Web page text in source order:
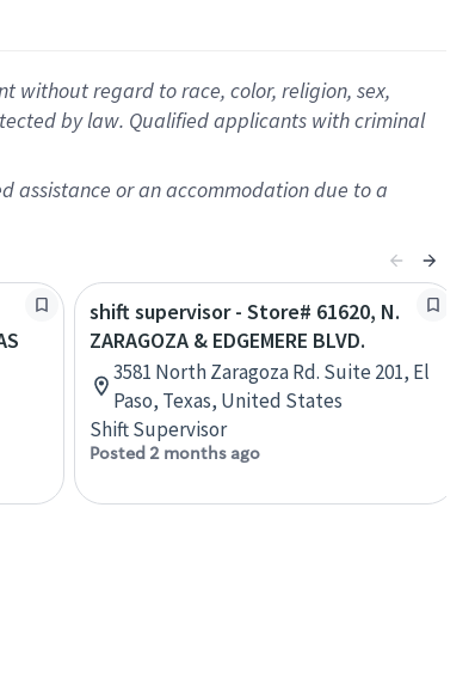
without regard to race, color, religion, sex,
by law. Qualified applicants with criminal
assistance or an accommodation due to a
shift supervisor - Store# 61620, N.
ZARAGOZA & EDGEMERE BLVD.
3581 North Zaragoza Rd. Suite 201, El
Paso, Texas, United States
Shift Supervisor
Posted 2 months ago